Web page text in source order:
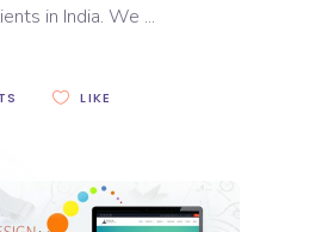
in India. We
LIKE